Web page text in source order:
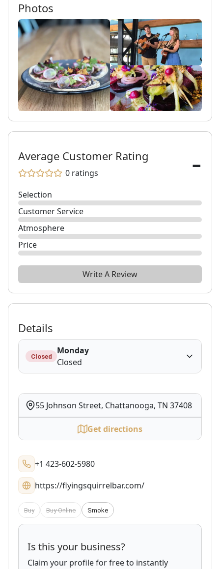
Photos
Average Customer Rating
0 ratings -
Selection
Customer Service
Atmosphere
Price
Write A Review
Details
Closed
Monday
Closed
55 Johnson Street, Chattanooga, TN 37408
Get directions
+1 423-602-5980
https://flyingsquirrelbar.com/
Buy Buy Online Smoke
Is this your business?
Claim your profile for free to instantly